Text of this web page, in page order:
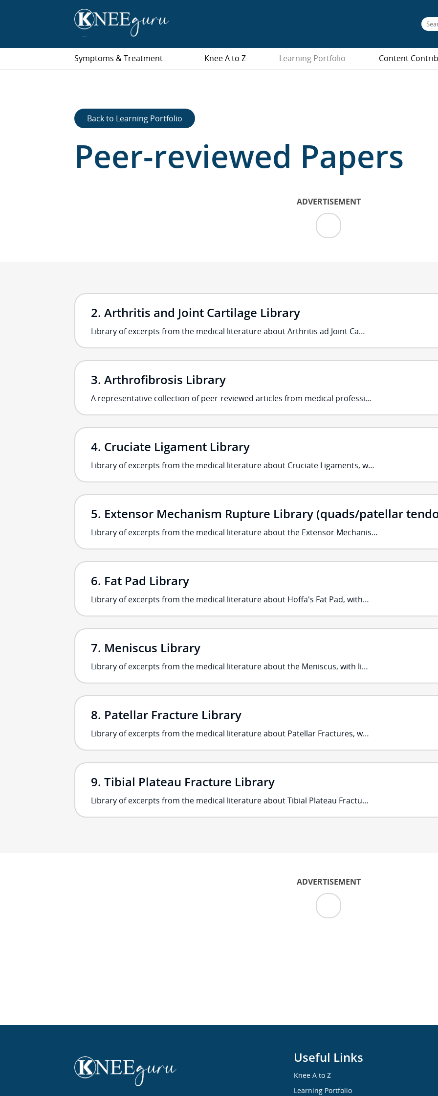
Symptoms & Treatment Knee A to Z Learning Portfolio Content
Back to Learning Portfolio
Peer-reviewed Papers
ADVERTISEMENT
Arthritis and Joint Cartilage Library
Library of excerpts from the medical literature about Arthritis ad Joint Ca…
Arthrofibrosis Library
A representative collection of peer-reviewed articles from medical professi…
Cruciate Ligament Library
Library of excerpts from the medical literature about Cruciate Ligaments, w…
Extensor Mechanism Rupture Library (quads/patellar
Library of excerpts from the medical literature about the Extensor Mechanis…
Fat Pad Library
Library of excerpts from the medical literature about Hoffa's Fat Pad, with…
Meniscus Library
Library of excerpts from the medical literature about the Meniscus, with li…
Patellar Fracture Library
Library of excerpts from the medical literature about Patellar Fractures, w…
Tibial Plateau Fracture Library
Library of excerpts from the medical literature about Tibial Plateau Fractu…
ADVERTISEMENT
Useful Links
Knee A to Z
Learning Portfolio